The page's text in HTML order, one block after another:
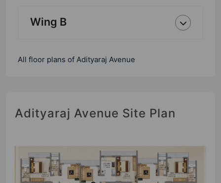
Wing B
All floor plans of Adityaraj Avenue
Adityaraj Avenue Site Plan